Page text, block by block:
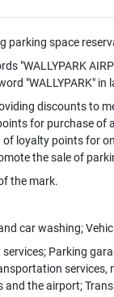
parking space
"WALLYPARK
"WALLYPARK" in
discounts to
for purchase of
loyalty points for
the sale of
the mark.
car washing;
Parking
the airport;